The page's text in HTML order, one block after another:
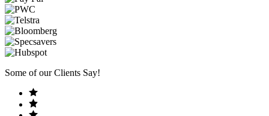
Some of our Clients Say!